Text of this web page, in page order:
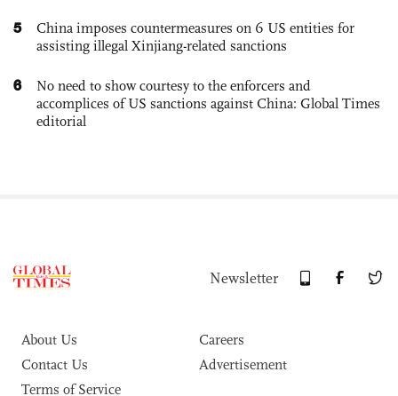
5
China imposes countermeasures on 6 US entities for
assisting illegal Xinjiang-related sanctions
6
No need to show courtesy to the enforcers and
accomplices of US sanctions against China: Global Times
editorial
Newsletter
About Us
Careers
Contact Us
Advertisement
Terms of Service